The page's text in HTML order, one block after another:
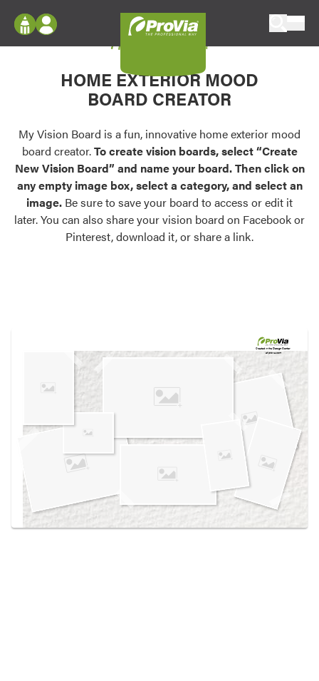
Configure doors and windows, or visualize
your home in 2D or 3D with ProVia products.
Palettes & Colors
Find pre-selected exterior color palettes and
exterior color inspiration.
Trending
Browse some of our most popular door,
own vision boards.
Log In
Register
My Vision Boards
Register Using Your entryLINK Credentials
My Vision Board
HOME EXTERIOR MOOD
BOARD CREATOR
My Vision Board is a fun, innovative home exterior mood
board creator.To create vision boards, select “Create
New Vision Board” and name your board. Then click on
any empty image box, select a category, and select an
image. Be sure to save your board to access or edit it
later. You can also share your vision board on Facebook or
Pinterest, download it, or share a link.
Created in theDesign Center
at provia.com